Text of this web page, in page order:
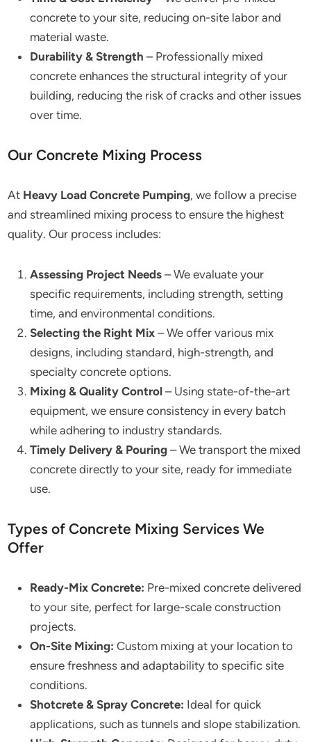
concrete to your site, reducing on-site labor and
material waste.
Durability & Strength – Professionally mixed
concrete enhances the structural integrity of your
building, reducing the risk of cracks and other issues
over time.
Our Concrete Mixing Process
At Heavy Load Concrete Pumping, we follow a precise
and streamlined mixing process to ensure the highest
quality. Our process includes:
Assessing Project Needs – We evaluate your
specific requirements, including strength, setting
time, and environmental conditions.
Selecting the Right Mix – We offer various mix
designs, including standard, high-strength, and
specialty concrete options.
Mixing & Quality Control – Using state-of-the-art
equipment, we ensure consistency in every batch
while adhering to industry standards.
Timely Delivery & Pouring – We transport the mixed
concrete directly to your site, ready for immediate
use.
Types of Concrete Mixing Services We
Offer
Ready-Mix Concrete: Pre-mixed concrete delivered
to your site, perfect for large-scale construction
projects.
On-Site Mixing: Custom mixing at your location to
ensure freshness and adaptability to specific site
conditions.
Shotcrete & Spray Concrete: Ideal for quick
applications, such as tunnels and slope stabilization.